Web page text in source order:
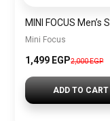
Mini Focus
1,499 EGP2,000 EGP
ADD TO CART